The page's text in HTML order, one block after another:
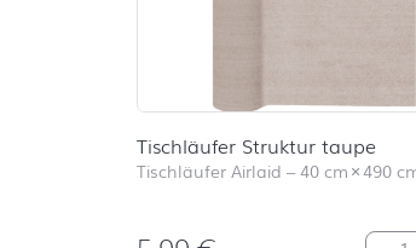
Tischläufer Struktur taupe
Tischläufer Airlaid –40 cm×490